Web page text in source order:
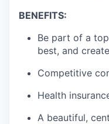
BENEFITS:
Be part of a
best, and
Competitive
Health
A beautiful,